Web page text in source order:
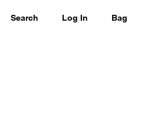
Search Log In Bag